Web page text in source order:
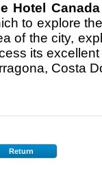
Hotel Canada
to explore
of the city,
its
Costa
Return